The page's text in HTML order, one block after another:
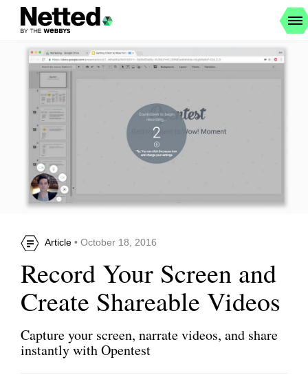
Article • October 18, 2016
Record Your Screen and
Create Shareable Videos
Capture your screen, narrate videos, and share
instantly with Opentest